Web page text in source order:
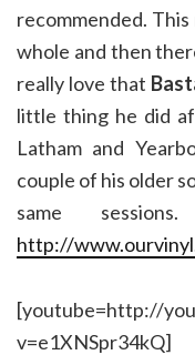
recommended.
whole and then
really love that
little thing he did
Latham and
couple of his older
same
http://
[youtube=http://
v=e1XNSpr34kQ]